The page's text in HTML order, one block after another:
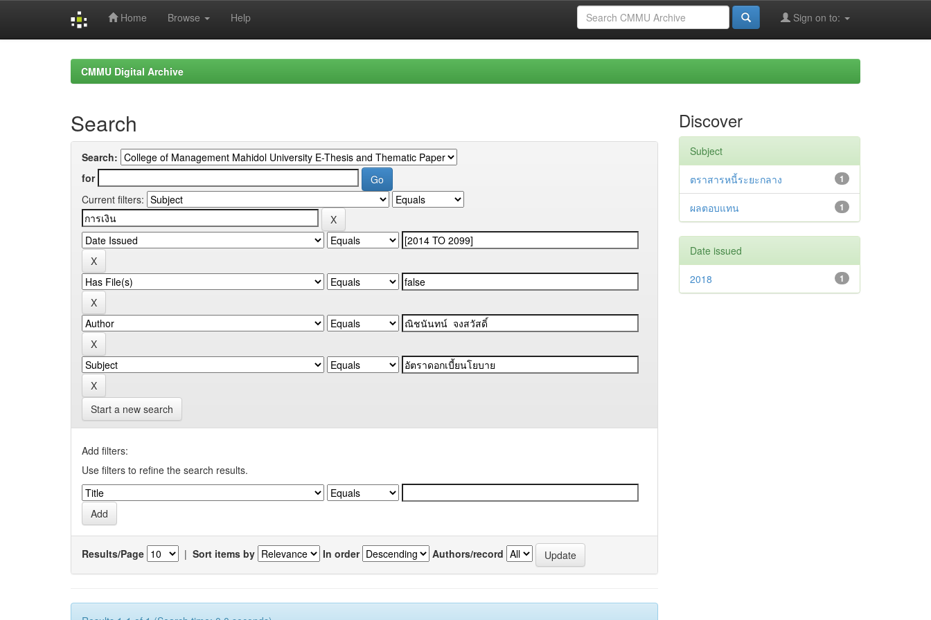
Home Browse Help Sign on to:
CMMU Digital Archive
Search
Search:
for
Current filters:
Start a new search
Add filters:
Use filters to refine the search results.
Results/Page | Sort items by In order Authors/record
Discover
Subject
1
ตราสารหนี้ระยะกลาง
1
ผลตอบแทน
Date issued
1
2018